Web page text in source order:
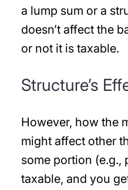
a lump sum or a
doesn’t affect the
or not it is taxable.
Structure’s
However, how the
might affect other
some portion (e.g.,
taxable, and you